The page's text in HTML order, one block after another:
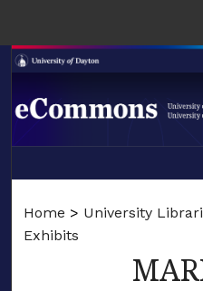
Browse
LIBRARIES
SCHOOL OF LAW
Home > University
Exhibits